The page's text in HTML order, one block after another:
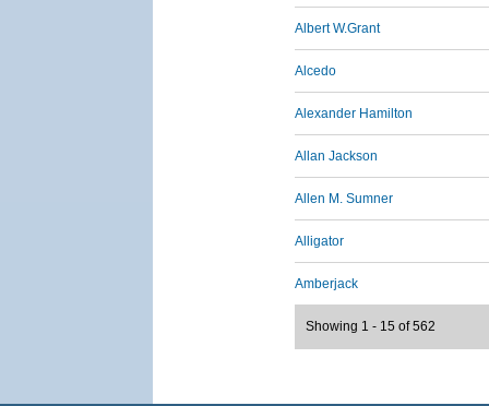
Albert W.Grant
Alcedo
Alexander Hamilton
Allan Jackson
Allen M. Sumner
Alligator
Amberjack
Showing 1 - 15 of 562